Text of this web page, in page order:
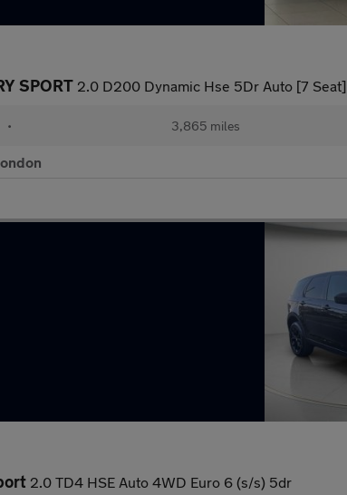
SPORT 2.0 D200 Dynamic Hse 5Dr Auto [7 Seat]
• 3,865 miles
2.0 TD4 HSE Auto 4WD Euro 6 (s/s) 5dr